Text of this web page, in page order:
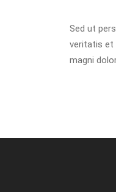
Sed ut
veritatis et
magni